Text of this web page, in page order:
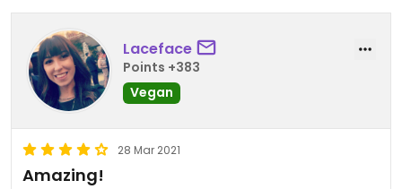
Laceface
Points +383
Vegan
28 Mar 2021
Amazing!